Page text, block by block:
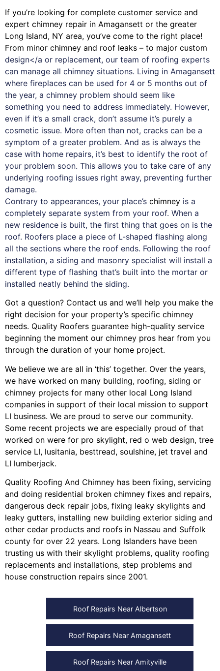
If you’re looking for complete customer service and
expert chimney repair in Amagansett or the greater
Long Island, NY area, you’ve come to the right place!
From minor chimney and roof leaks – to major custom
design</a or replacement, our team of roofing experts
can manage all chimney situations. Living in Amagansett
where fireplaces can be used for 4 or 5 months out of
the year, a chimney problem should seem like
something you need to address immediately. However,
even if it’s a small crack, don’t assume it’s purely a
cosmetic issue. More often than not, cracks can be a
symptom of a greater problem. And as is always the
case with home repairs, it’s best to identify the root of
your problem soon. This allows you to take care of any
underlying roofing issues right away, preventing further
damage.
Contrary to appearances, your place’s chimney is a
completely separate system from your roof. When a
new residence is built, the first thing that goes on is the
roof. Roofers place a piece of L-shaped flashing along
all the sections where the roof ends. Following the roof
installation, a siding and masonry specialist will install a
different type of flashing that’s built into the mortar or
installed neatly behind the siding.
Got a question? Contact us and we’ll help you make the
right decision for your property’s specific chimney
needs. Quality Roofers guarantee high-quality service
beginning the moment our chimney pros hear from you
through the duration of your home project.
We believe we are all in ‘this’ together. Over the years,
we have worked on many building, roofing, siding or
chimney projects for many other local Long Island
companies in support of their local mission to support
LI business. We are proud to serve our community.
Some recent projects we are especially proud of that
worked on were for pro skylight, red o web design, tree
service LI, lusitania, besttread, soulshine, jet travel and
LI lumberjack.
Quality Roofing And Chimney has been fixing, servicing
and doing residential broken chimney fixes and repairs,
dangerous deck repair jobs, fixing leaky skylights and
leaky gutters, installing new building exterior siding and
other cedar products and roofs in Nassau and Suffolk
county for over 22 years. Long Islanders have been
trusting us with their skylight problems, quality roofing
replacements and installations, step problems and
house construction repairs since 2001.
Roof Repairs Near Albertson
Roof Repairs Near Amagansett
Roof Repairs Near Amityville